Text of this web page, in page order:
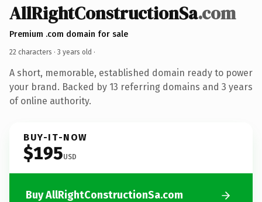
AllRightConstructionSa.com
Premium .com domain for sale
22 characters · 3 years old ·
A short, memorable, established domain ready to power
your brand. Backed by 13 referring domains and 3 years
of online authority.
BUY-IT-NOW
$195USD
Buy AllRightConstructionSa.com